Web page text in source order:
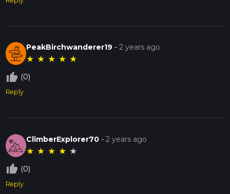
PeakBirchwanderer19 -2 years ago
★ ★ ★ ★ ★
thumb_up_off_alt (0)
Reply
ClimberExplorer70 -2 years ago
★ ★ ★ ★ ★
thumb_up_off_alt (0)
Reply